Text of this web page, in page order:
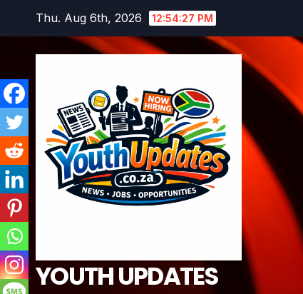
content
Thu. Aug 6th, 2026 12:54:28 PM
YOUTH UPDATES